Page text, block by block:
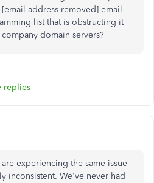
address removed] email
list that is obstructing it
domain servers?
replies
experiencing the same issue
inconsistent. We've never had